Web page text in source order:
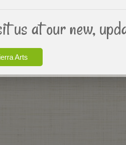
us at our new,
Arts